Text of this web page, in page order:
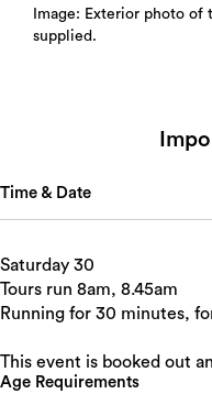
Image: Exterior photo of the Sun Theatre building. Image
supplied.
Time & Date
Saturday 30
Tours run 8am, 8.45am
Running for 30 minutes,
This event is booked out
Age Requirements